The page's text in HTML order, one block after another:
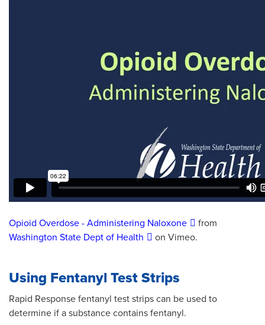
Opioid Overdose - Administering Naloxone
from
Washington State Dept of Health
on Vimeo.
Using Fentanyl Test Strips
Rapid Response fentanyl test strips can be used to
determine if a substance contains fentanyl.